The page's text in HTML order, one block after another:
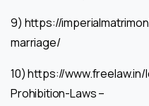
9) https://
marriage/
10) https://
Prohibition-Laws –